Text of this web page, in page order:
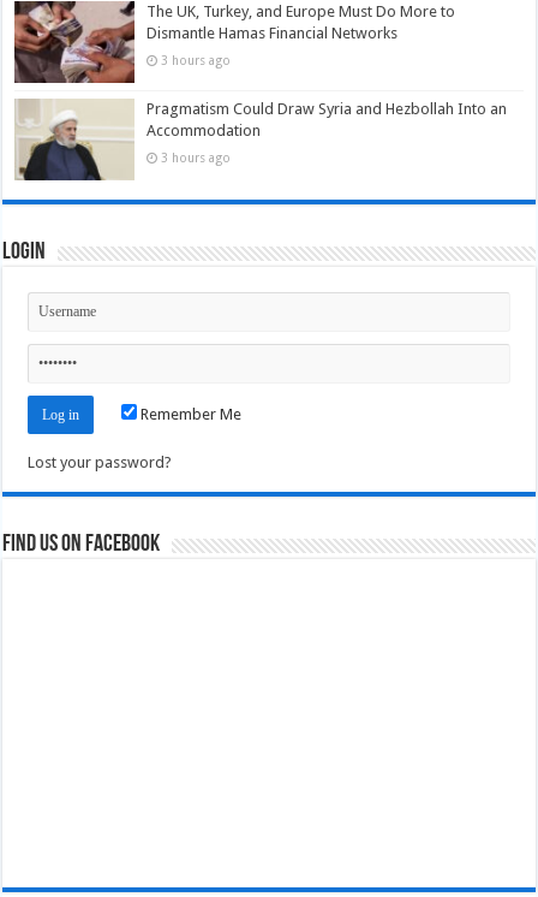
The UK, Turkey, and Europe Must Do More to
Dismantle Hamas Financial Networks
3 hours ago
Pragmatism Could Draw Syria and Hezbollah Into an
Accommodation
3 hours ago
Login
Remember Me
Lost your password?
Find us on Facebook